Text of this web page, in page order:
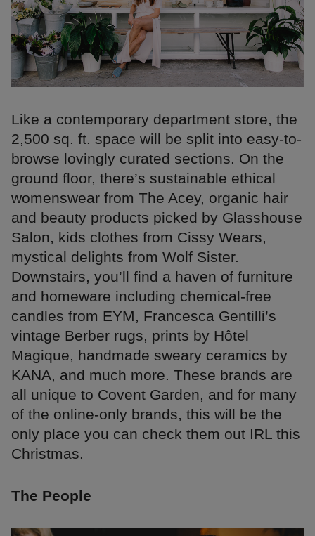
Like a contemporary department store, the
2,500 sq. ft. space will be split into easy-to-
browse lovingly curated sections. On the
ground floor, there’s sustainable ethical
womenswear from The Acey, organic hair
and beauty products picked by Glasshouse
Salon, kids clothes from Cissy Wears,
mystical delights from Wolf Sister.
Downstairs, you’ll find a haven of furniture
and homeware including chemical-free
candles from EYM, Francesca Gentilli’s
vintage Berber rugs, prints by Hôtel
Magique, handmade sweary ceramics by
KANA, and much more. These brands are
all unique to Covent Garden, and for many
of the online-only brands, this will be the
only place you can check them out IRL this
Christmas.
The People